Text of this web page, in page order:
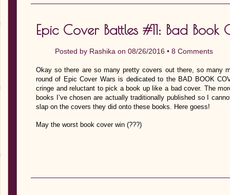
Epic Cover Battles #11: Bad Book
Posted by Rashika on 08/26/2016 • 8 Comments
Okay so there are so many pretty covers out there, so many
round of Epic Cover Wars is dedicated to the BAD BOOK
cringe and reluctant to pick a book up like a bad cover. The
books I’ve chosen are actually traditionally published so I
slap on the covers they did onto these books. Here goess!
May the worst book cover win (???)